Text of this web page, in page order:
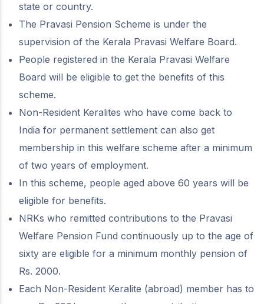
state or country.
The Pravasi Pension Scheme is under the
supervision of the Kerala Pravasi Welfare Board.
People registered in the Kerala Pravasi Welfare
Board will be eligible to get the benefits of this
scheme.
Non-Resident Keralites who have come back to
India for permanent settlement can also get
membership in this welfare scheme after a minimum
of two years of employment.
In this scheme, people aged above 60 years will be
eligible for benefits.
NRKs who remitted contributions to the Pravasi
Welfare Pension Fund continuously up to the age of
sixty are eligible for a minimum monthly pension of
Rs. 2000.
Each Non-Resident Keralite (abroad) member has to